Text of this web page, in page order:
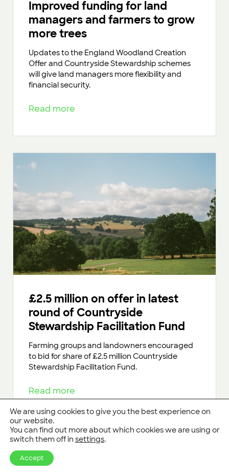
Improved funding for land
managers and farmers to grow
more trees
Updates to the England Woodland Creation
Offer and Countryside Stewardship schemes
will give land managers more flexibility and
financial security.
Read more
£2.5 million on offer in latest
round of Countryside
Stewardship Facilitation Fund
Farming groups and landowners encouraged
to bid for share of £2.5 million Countryside
Stewardship Facilitation Fund.
Read more
We are using cookies to give you the best experience on
our website.
You can find out more about which cookies we are using or
switch them off in settings.
Accept